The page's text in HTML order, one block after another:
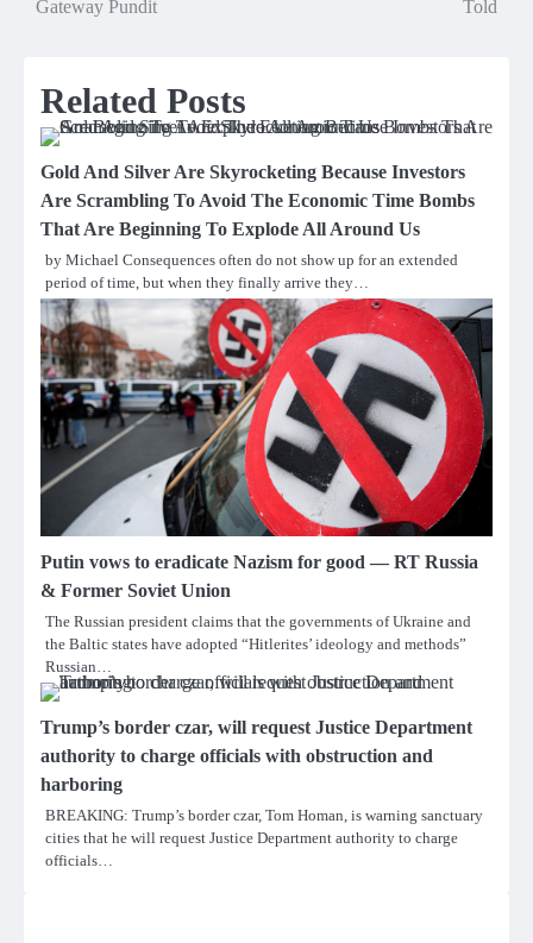
Gateway Pundit
Told
Related Posts
Gold And Silver Are Skyrocketing Because Investors
Are Scrambling To Avoid The Economic Time Bombs
That Are Beginning To Explode All Around Us
by Michael Consequences often do not show up for an extended
period of time, but when they finally arrive they…
Putin vows to eradicate Nazism for good — RT Russia
& Former Soviet Union
The Russian president claims that the governments of Ukraine and
the Baltic states have adopted “Hitlerites’ ideology and methods”
Russian…
Trump’s border czar, will request Justice Department
authority to charge officials with obstruction and
harboring
BREAKING: Trump’s border czar, Tom Homan, is warning sanctuary
cities that he will request Justice Department authority to charge
officials…